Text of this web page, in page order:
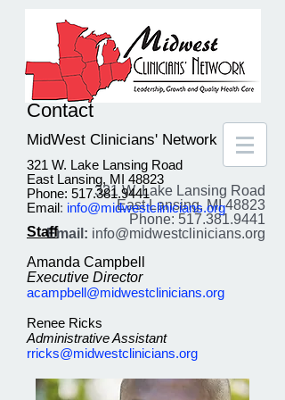
321 W. Lake Lansing Road
East Lansing, MI 48823
Phone: 517.381.9441
Email: info@midwestclinicians.org
Contact
MidWest Clinicians' Network
321 W. Lake Lansing Road
East Lansing, MI 48823
Phone: 517.381.9441
Email: info@midwestclinicians.org
Staff
Amanda Campbell
Executive Director
acampbell@midwestclinicians.org
Renee Ricks
Administrative Assistant
rricks@midwestclinicians.org